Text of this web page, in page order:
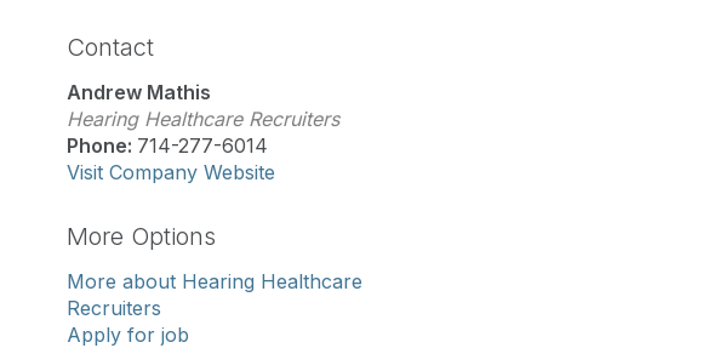
Contact
Andrew Mathis
Hearing Healthcare Recruiters
Phone: 714-277-6014
Visit Company Website
More Options
More about Hearing Healthcare
Recruiters
Apply for job